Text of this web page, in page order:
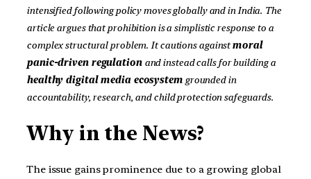
intensified following policy moves globally and in India. The
article argues that prohibition is a simplistic response to a
complex structural problem. It cautions againstmoral
panic-driven regulation and instead calls for building a
healthy digital media ecosystemgrounded in
accountability, research, and child protection safeguards.
Why in the News?
The issue gains prominence due to a growing global